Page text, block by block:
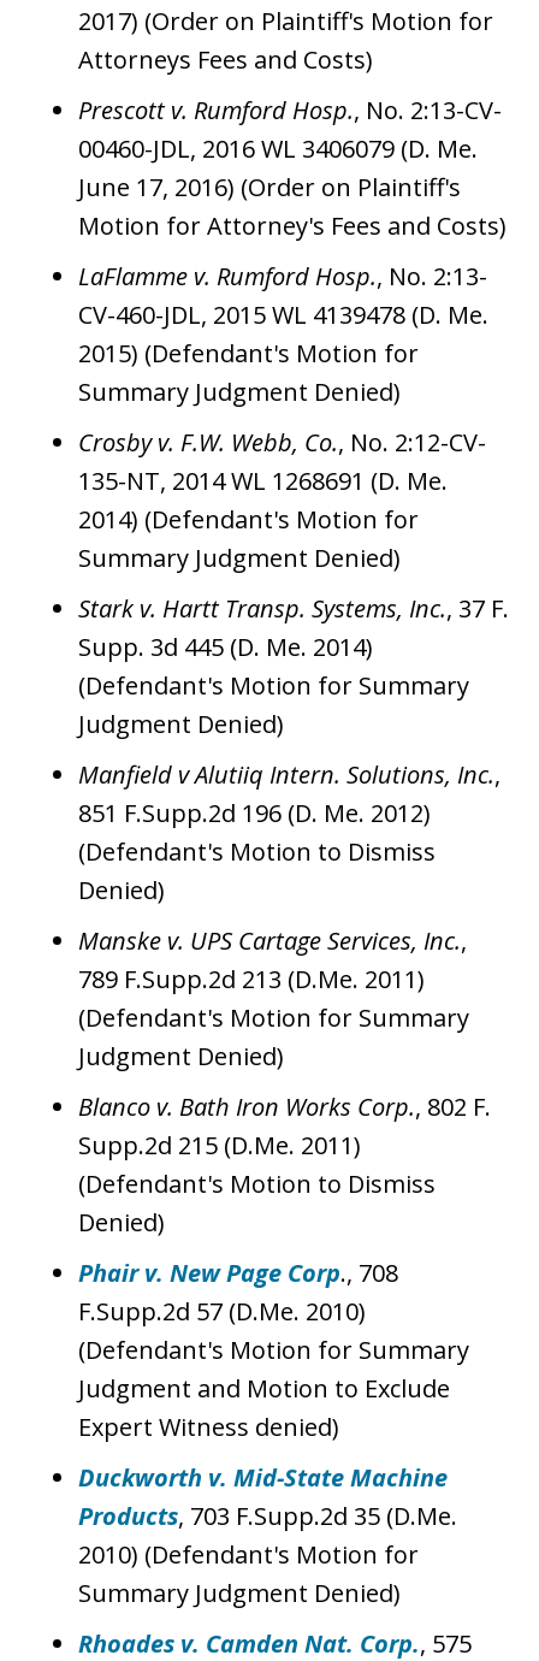
2017) (Order on Plaintiff's Motion for
Attorneys Fees and Costs)
Prescott v. Rumford Hosp., No. 2:13-CV-
00460-JDL, 2016 WL 3406079 (D. Me.
June 17, 2016) (Order on Plaintiff's
Motion for Attorney's Fees and Costs)
LaFlamme v. Rumford Hosp., No. 2:13-
CV-460-JDL, 2015 WL 4139478 (D. Me.
2015) (Defendant's Motion for
Summary Judgment Denied)
Crosby v. F.W. Webb, Co., No. 2:12-CV-
135-NT, 2014 WL 1268691 (D. Me.
2014) (Defendant's Motion for
Summary Judgment Denied)
Stark v. Hartt Transp. Systems, Inc., 37 F.
Supp. 3d 445 (D. Me. 2014)
(Defendant's Motion for Summary
Judgment Denied)
Manfield v Alutiiq Intern. Solutions, Inc.,
851 F.Supp.2d 196 (D. Me. 2012)
(Defendant's Motion to Dismiss
Denied)
Manske v. UPS Cartage Services, Inc.,
789 F.Supp.2d 213 (D.Me. 2011)
(Defendant's Motion for Summary
Judgment Denied)
Blanco v. Bath Iron Works Corp., 802 F.
Supp.2d 215 (D.Me. 2011)
(Defendant's Motion to Dismiss
Denied)
Phair v. New Page Corp., 708
F.Supp.2d 57 (D.Me. 2010)
(Defendant's Motion for Summary
Judgment and Motion to Exclude
Expert Witness denied)
Duckworth v. Mid-State Machine
Products, 703 F.Supp.2d 35 (D.Me.
2010) (Defendant's Motion for
Summary Judgment Denied)
Rhoades v. Camden Nat. Corp., 575